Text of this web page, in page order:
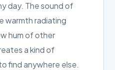
day. The sound of
warmth radiating
hum of other
a kind of
find anywhere else.